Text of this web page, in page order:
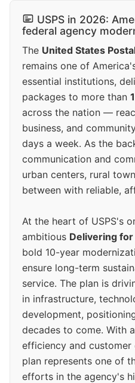
USPS in 2026:
federal agency
The United States
remains one of
essential institutions,
packages to more than
across the nation —
business, and
days a week. As the
communication and
urban centers, rural
between with reliable,
At the heart of USPS's
ambitious Delivering for
bold 10-year
ensure long-term
service. The plan is
in infrastructure,
development,
decades to come. With
efficiency and customer
plan represents one of
efforts in the agency's